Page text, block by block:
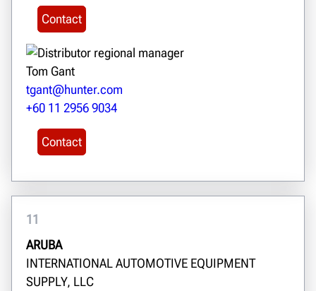
Contact
Tom Gant
tgant@hunter.com
+60 11 2956 9034
Contact
11
ARUBA
INTERNATIONAL AUTOMOTIVE EQUIPMENT
SUPPLY, LLC